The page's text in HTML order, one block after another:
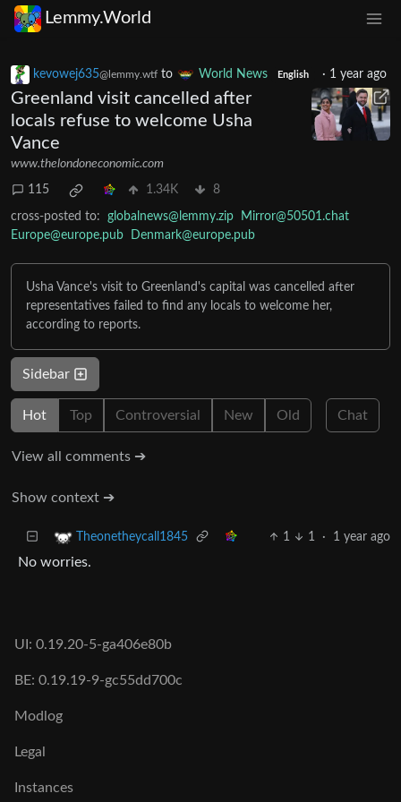
Lemmy.World
kevowej635@lemmy.wtf to World News English · 1 year ago
Greenland visit cancelled after
locals refuse to welcome Usha
Vance
www.thelondoneconomic.com
115 1.34K 8
cross-posted to: globalnews@lemmy.zip
Mirror@50501.chat
Europe@europe.pub
Denmark@europe.pub
Usha Vance's visit to Greenland's capital was cancelled after
representatives failed to find any locals to welcome her,
according to reports.
Sidebar
Hot Top Controversial New Old Chat
View all comments ➔
Show context ➔
Theonetheycall1845 1 1 · 1 year ago
No worries.
UI: 0.19.20-5-ga406e80b
BE: 0.19.19-9-gc55dd700c
Modlog
Legal
Instances